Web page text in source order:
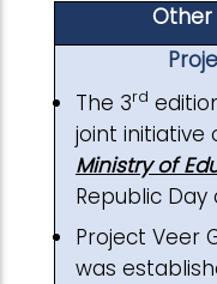
The 3rd
joint initiative
Ministry of
Republic
Project Veer
was